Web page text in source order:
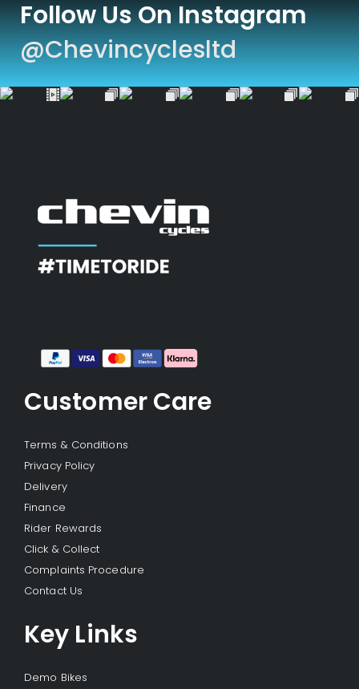
Follow Us On Instagram
@chevincyclesltd
Customer Care
Terms & Conditions
Privacy Policy
Delivery
Finance
Rider Rewards
Click & Collect
Complaints Procedure
Contact Us
Key Links
Demo Bikes